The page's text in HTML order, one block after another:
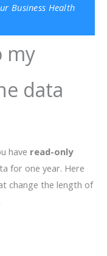
Business Health
my
data
have read-only
for one year. Here
change the length of